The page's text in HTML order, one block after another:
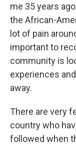
me 35 years
the African-
lot of pain
important to
community is
experiences
away.
There are very
country who
followed when